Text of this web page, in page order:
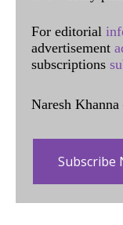
For editorial
advertisement
subscriptions
Naresh
Subscribe